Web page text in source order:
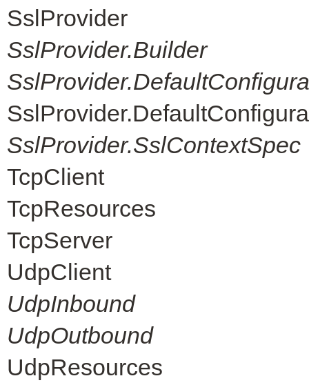
SslProvider
SslProvider.Builder
SslProvider.SslContextSpec
TcpClient
TcpResources
TcpServer
UdpClient
UdpInbound
UdpOutbound
UdpResources